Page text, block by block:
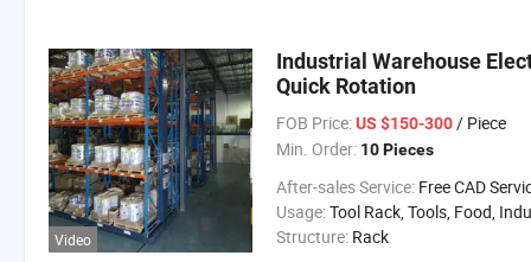
Video
Industrial Warehouse
Quick Rotation
FOB Price: US $150-300/ Piece
Min. Order: 10 Pieces
After-sales Service: Free CAD Service Available/
Usage:Tool Rack, Tools, Food, Industrial, Warehouse
Structure: Rack